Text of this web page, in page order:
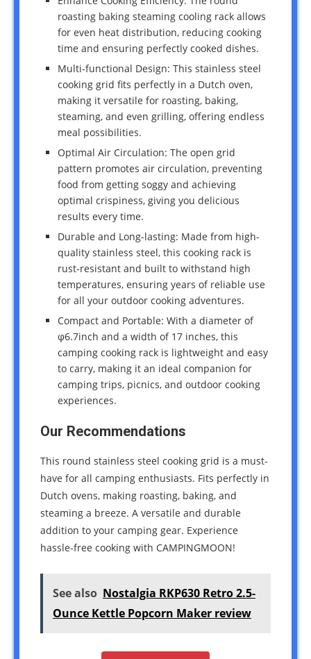
roasting baking steaming cooling rack allows
for even heat distribution, reducing cooking
time and ensuring perfectly cooked dishes.
Multi-functional Design: This stainless steel
cooking grid fits perfectly in a Dutch oven,
making it versatile for roasting, baking,
steaming, and even grilling, offering endless
meal possibilities.
Optimal Air Circulation: The open grid
pattern promotes air circulation, preventing
food from getting soggy and achieving
optimal crispiness, giving you delicious
results every time.
Durable and Long-lasting: Made from high-
quality stainless steel, this cooking rack is
rust-resistant and built to withstand high
temperatures, ensuring years of reliable use
for all your outdoor cooking adventures.
Compact and Portable: With a diameter of
φ6.7inch and a width of 17 inches, this
camping cooking rack is lightweight and easy
to carry, making it an ideal companion for
camping trips, picnics, and outdoor cooking
experiences.
Our Recommendations
This round stainless steel cooking grid is a must-
have for all camping enthusiasts. Fits perfectly in
Dutch ovens, making roasting, baking, and
steaming a breeze. A versatile and durable
addition to your camping gear. Experience
hassle-free cooking with CAMPINGMOON!
See also Nostalgia RKP630 Retro 2.5-
Ounce Kettle Popcorn Maker review